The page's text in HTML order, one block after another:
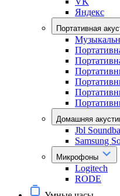
Яндекс
Портативная
Домашняя
Jbl
Samsung
Микрофоны
Logitech
RODE